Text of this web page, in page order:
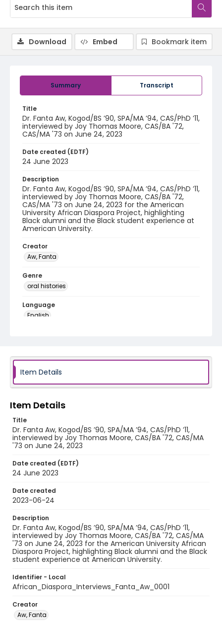
Summary Transcript
Title
Dr. Fanta Aw, Kogod/BS ’90, SPA/MA ’94, CAS/PhD ’11,
interviewed by Joy Thomas Moore, CAS/BA '72,
CAS/MA '73 on June 24, 2023
Date created (EDTF)
24 June 2023
Description
Dr. Fanta Aw, Kogod/BS ’90, SPA/MA ’94, CAS/PhD ’11,
interviewed by Joy Thomas Moore, CAS/BA '72,
CAS/MA '73 on June 24, 2023 for the American
University African Diaspora Project, highlighting
Black alumni and the Black student experience at
American University.
Creator
Aw, Fanta
Genre
oral histories
Language
English
Download Embed Bookmark item
Item Details
Item Details
Title
Dr. Fanta Aw, Kogod/BS ’90, SPA/MA ’94, CAS/PhD ’11,
interviewed by Joy Thomas Moore, CAS/BA '72, CAS/MA
'73 on June 24, 2023
Date created (EDTF)
24 June 2023
Date created
2023-06-24
Description
Dr. Fanta Aw, Kogod/BS ’90, SPA/MA ’94, CAS/PhD ’11,
interviewed by Joy Thomas Moore, CAS/BA '72, CAS/MA
'73 on June 24, 2023 for the American University African
Diaspora Project, highlighting Black alumni and the Black
student experience at American University.
Identifier - Local
African_Diaspora_Interviews_Fanta_Aw_0001
Creator
Aw, Fanta